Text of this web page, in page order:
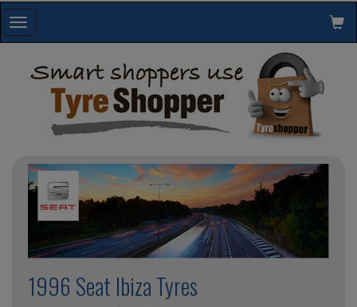
Toggle
navigation
1996 Seat Ibiza Tyres